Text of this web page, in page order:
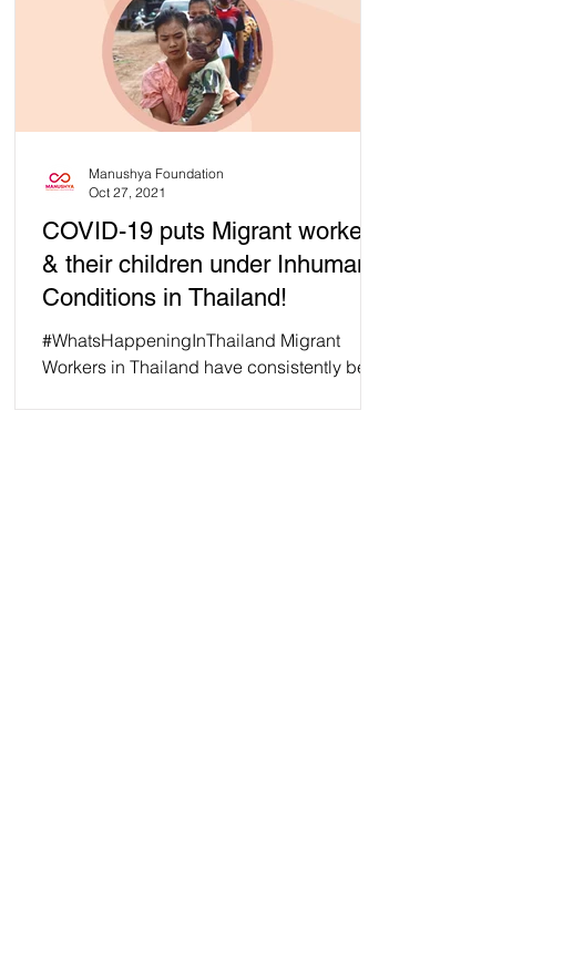
COVID-19 puts Migrant workers
& their children under Inhumane
Conditions in Thailand!
#WhatsHappeningInThailand Migrant
Workers in Thailand have consistently been
Manushya Foundation
Oct 27, 2021